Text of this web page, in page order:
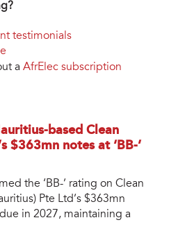
testimonials
a AfrElec subscription
based Clean
$363mn notes at ‘BB-’
the ‘BB-’ rating on Clean
Pte Ltd’s $363mn
in 2027, maintaining a